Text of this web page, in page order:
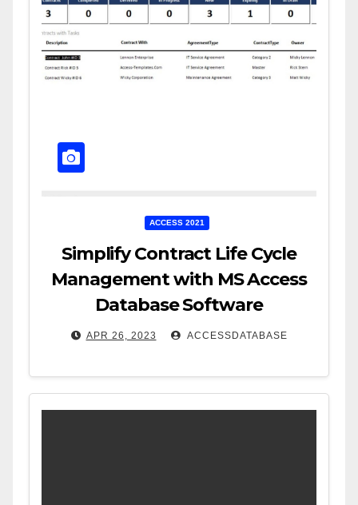
ACCESS 2021
Simplify Contract Life Cycle
Management with MS Access
Database Software
APR 26, 2023 ACCESSDATABASE